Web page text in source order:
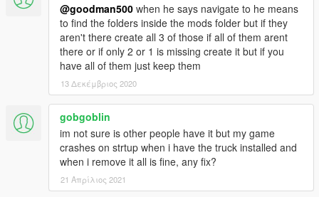
---- Credits ----
Rockstar Games- original model.
Dexyfex and the CodeWalker Team- without them, sound
editing would not be possible.
TheF3nt0n- Original mapping, assets and help with the
original release.
AlexanderLB- Various livery assets (Lock and Load, Gruppe
Sechs and Ammu-Nation decals).
-(Ambient) - Various livery assets (Penris and Humane Labs &
Research decals).
---- Support & Appreciation ----
For additional support and information on my modifications:
@goodman500 when he says navigate to he means
to find the folders inside the mods folder but if they
aren't there create all 3 of those if all of them arent
there or if only 2 or 1 is missing create it but if you
have all of them just keep them
13 Δεκέμβριος 2020
gobgoblin
im not sure is other people have it but my game
crashes on strtup when i have the truck installed and
when i remove it all is fine, any fix?
21 Απρίλιος 2021